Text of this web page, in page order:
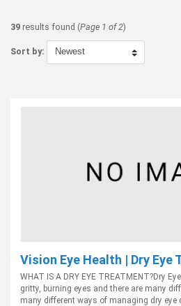
39 results found (Page 1 of 2)
Sort by:
Vision Eye Health | Dry Eye
WHAT IS A DRY EYE TREATMENT?Dry
gritty, burning eyes and there are many
many different ways of managing dry eye